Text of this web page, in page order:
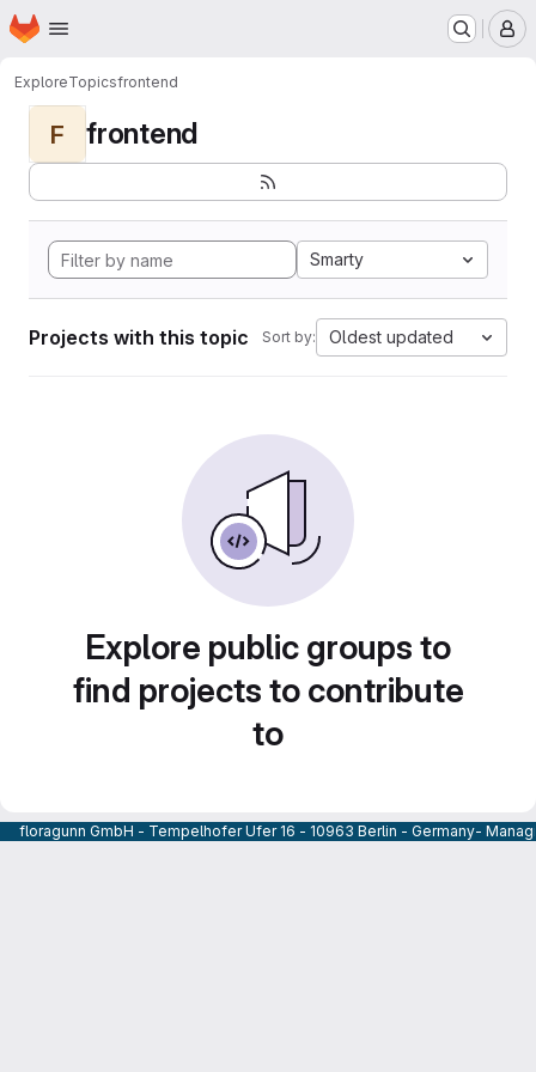
Skip to main content
Homepage
ExploreTopicsfrontend
F frontend
Smarty
Projects with this topic Sort by: Oldest updated
Explore public groups to
find projects to contribute
to
floragunn GmbH - Tempelhofer Ufer 16 - 10963 Berlin - Germany-